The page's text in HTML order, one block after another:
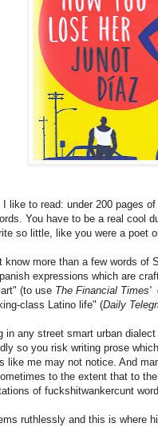
like to read: under 200 pages
You have to be a real cool
so little, like you were a poet
know more than a few words of
expressions which are
(to use The Financial Times'
class Latino life" (Daily
in any street smart urban
so you risk writing prose
like me may not notice. And
to the extent that to
of fuckshitwankercunt
ruthlessly and this is where